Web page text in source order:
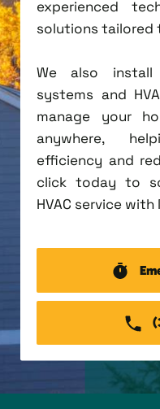
experienced
solutions tailored
We also
systems and
manage your
anywhere,
efficiency and
click today to
HVAC service